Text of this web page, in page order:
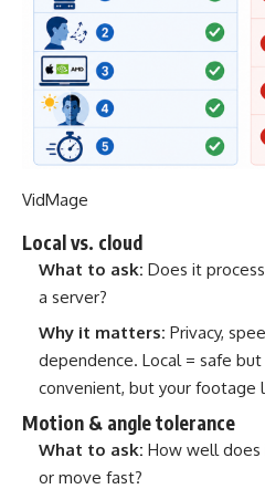
VidMage
Local vs. cloud
What to ask: Does it
a server?
Why it matters: Privacy,
dependence. Local = safe
convenient, but your footage
Motion & angle tolerance
What to ask: How well does
or move fast?